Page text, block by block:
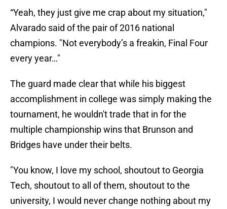
“Yeah, they just give me crap about my situation,"
Alvarado said of the pair of 2016 national
champions. "Not everybody’s a freakin, Final Four
every year…"
The guard made clear that while his biggest
accomplishment in college was simply making the
tournament, he wouldn't trade that in for the
multiple championship wins that Brunson and
Bridges have under their belts.
"You know, I love my school, shoutout to Georgia
Tech, shoutout to all of them, shoutout to the
university, I would never change nothing about my